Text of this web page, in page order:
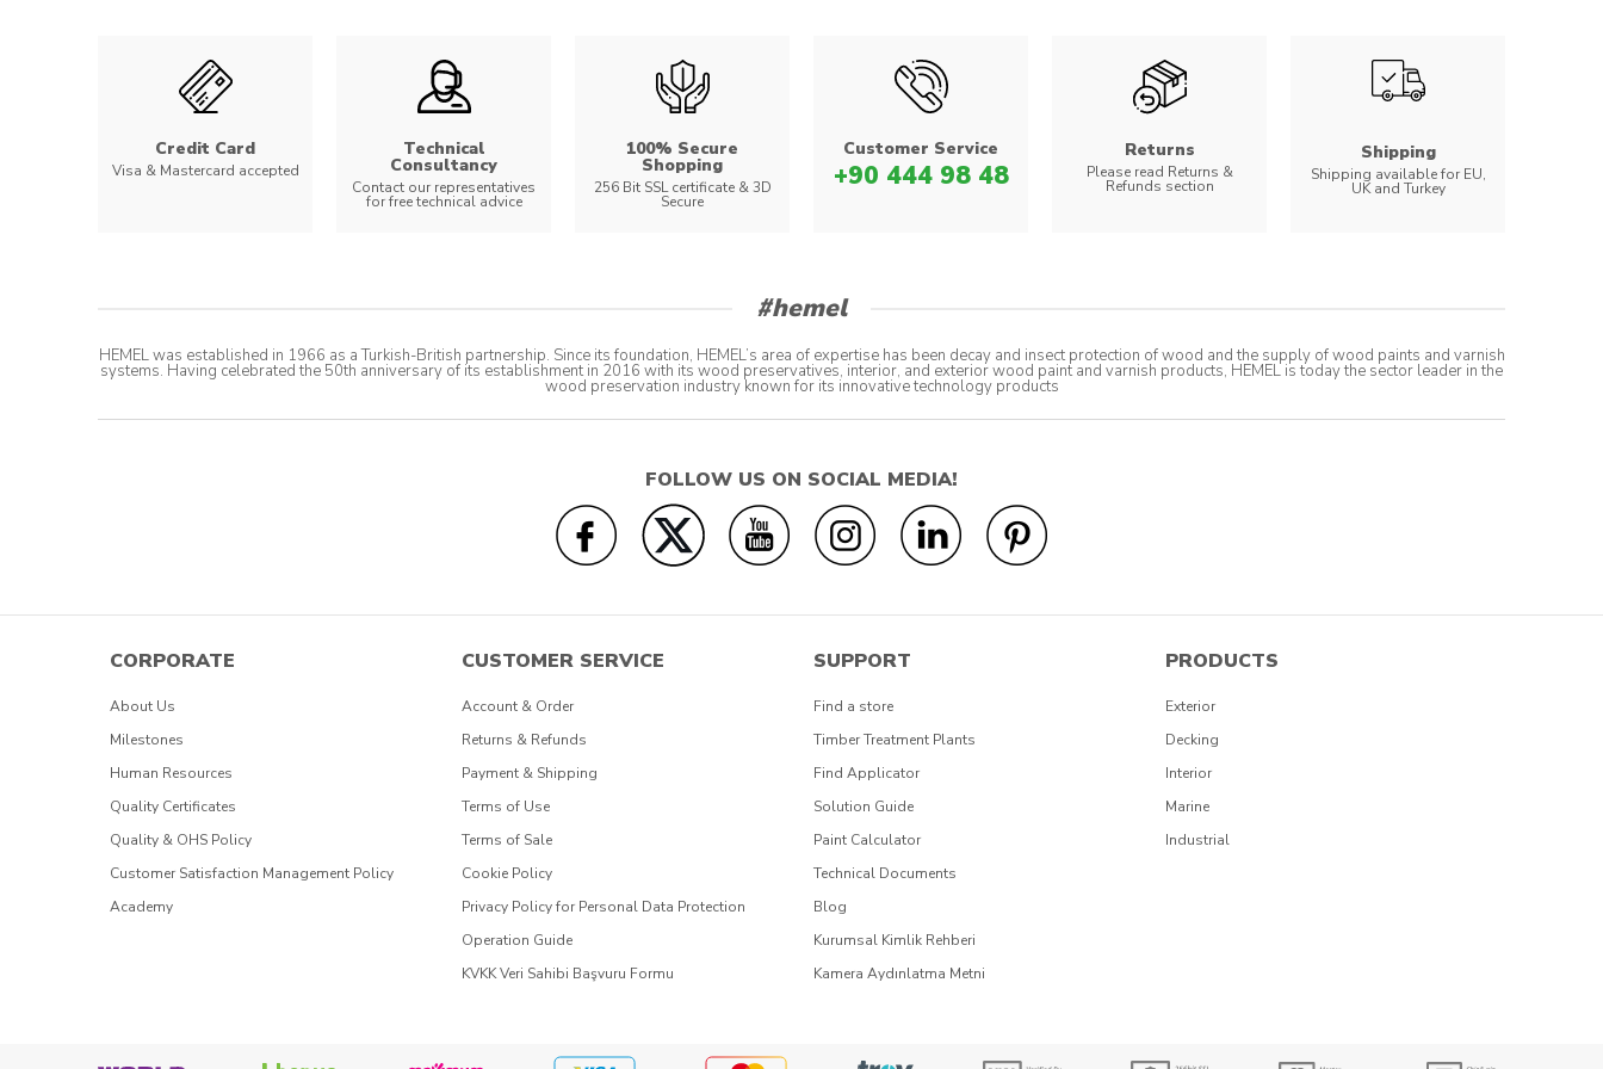
Credit Card
Visa & Mastercard accepted
Technical
Consultancy
Contact our representatives
for free technical advice
100% Secure
Shopping
256 Bit SSL certificate & 3D
Secure
Customer Service
+90 444 98 48
Returns
Please read Returns &
Refunds section
Shipping
Shipping available for EU,
UK and Turkey
#hemel
HEMEL was established in 1966 as a Turkish-British partnership. Since its foundation, HEMEL’s area of expertise has been decay and insect protection of wood and the supply of wood paints and varnish
systems. Having celebrated the 50th anniversary of its establishment in 2016 with its wood preservatives, interior, and exterior wood paint and varnish products, HEMEL is today the sector leader in the
wood preservation industry known for its innovative technology products
FOLLOW US ON SOCIAL MEDIA!
CORPORATE
About Us
Milestones
Human Resources
Quality Certificates
Quality & OHS Policy
Customer Satisfaction Management Policy
Academy
CUSTOMER SERVICE
Account & Order
Returns & Refunds
Payment & Shipping
Terms of Use
Terms of Sale
Cookie Policy
Privacy Policy for Personal Data Protection
Operation Guide
KVKK Veri Sahibi Başvuru Formu
SUPPORT
Find a store
Timber Treatment Plants
Find Applicator
Solution Guide
Paint Calculator
Technical Documents
Blog
Kurumsal Kimlik Rehberi
Kamera Aydınlatma Metni
PRODUCTS
Exterior
Decking
Interior
Marine
Industrial